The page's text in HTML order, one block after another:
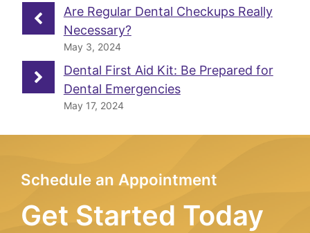
Are Regular Dental Checkups Really
Necessary?
May 3, 2024
Dental First Aid Kit: Be Prepared for
Dental Emergencies
May 17, 2024
Schedule an Appointment
Get Started Today